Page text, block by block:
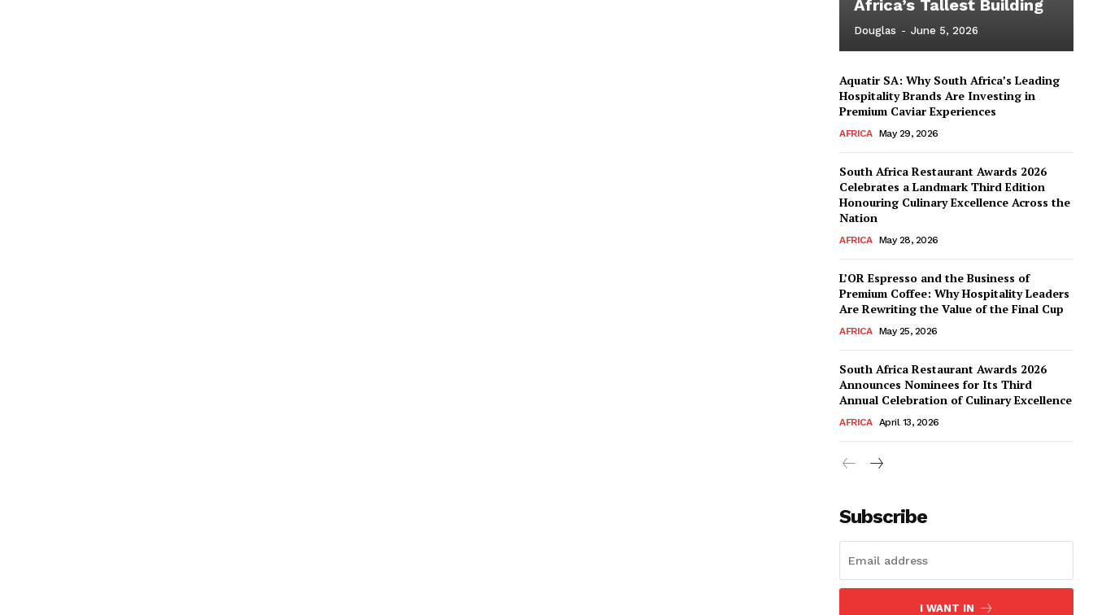
Africa’s Tallest Building
Douglas - June 5, 2026
Aquatir SA: Why South Africa’s Leading
Hospitality Brands Are Investing in
Premium Caviar Experiences
AFRICA May 29, 2026
South Africa Restaurant Awards 2026
Celebrates a Landmark Third Edition
Honouring Culinary Excellence Across the
Nation
AFRICA May 28, 2026
L’OR Espresso and the Business of
Premium Coffee: Why Hospitality Leaders
Are Rewriting the Value of the Final Cup
AFRICA May 25, 2026
South Africa Restaurant Awards 2026
Announces Nominees for Its Third
Annual Celebration of Culinary Excellence
AFRICA April 13, 2026
Subscribe
I WANT IN